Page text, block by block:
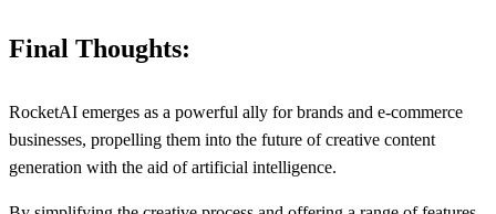
Final Thoughts:
RocketAI emerges as a powerful ally for brands and e-commerce
businesses, propelling them into the future of creative content
generation with the aid of artificial intelligence.